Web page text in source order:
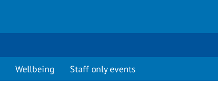
Wellbeing Staff only events